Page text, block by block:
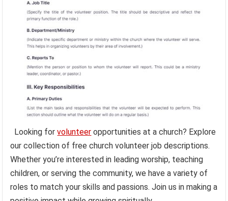
Looking forvolunteer opportunities at a church? Explore
our collection of free church volunteer job descriptions.
Whether you’re interested in leading worship, teaching
children, or serving the community, we have a variety of
roles to match your skills and passions. Join us in making a